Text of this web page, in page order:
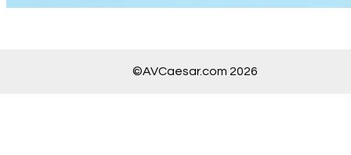
©AVCaesar.com 2026